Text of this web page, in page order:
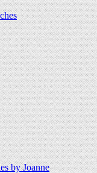
by Joanne